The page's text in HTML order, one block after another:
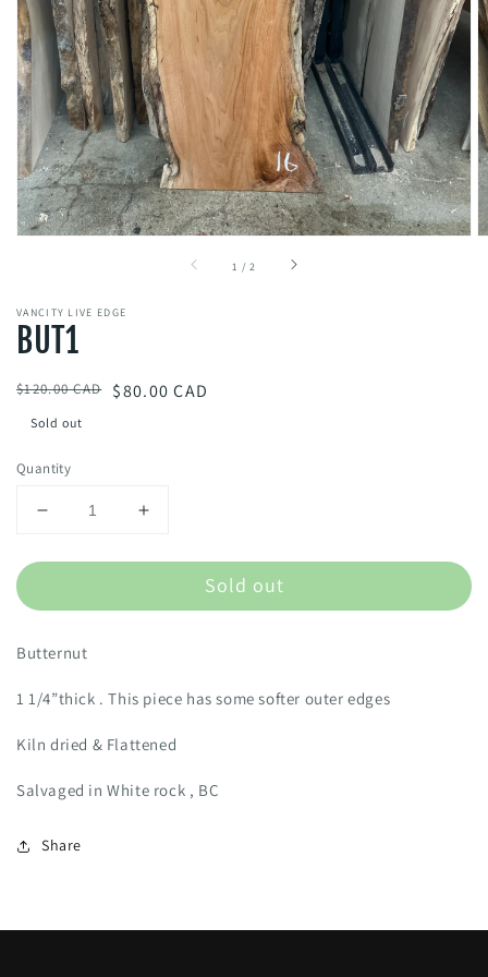
gallery
view
1 /of2
VANCITY LIVE EDGE
BUT1
Regular
price
$120.00 CAD
Sale
price
$80.00 CAD
Sold out
Quantity
Decrease
for
Increase
for
Sold out
Butternut
1 1/4”thick . This piece has some softer outer edges
Kiln dried & Flattened
Salvaged in White rock , BC
Share